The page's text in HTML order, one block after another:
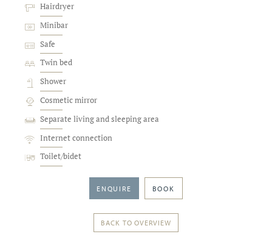
Hairdryer
Minibar
Safe
Twin bed
Shower
Cosmetic mirror
Separate living and sleeping area
Internet connection
Toilet/bidet
ENQUIRE BOOK
BACK TO OVERVIEW